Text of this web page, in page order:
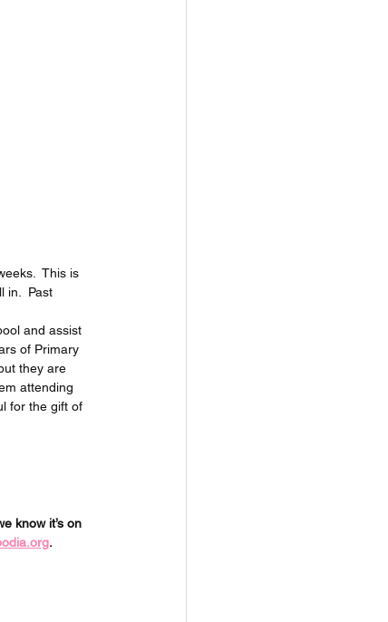
This is
in.  Past
and assist
of Primary
they are
attending
for the gift of
know it’s on
.